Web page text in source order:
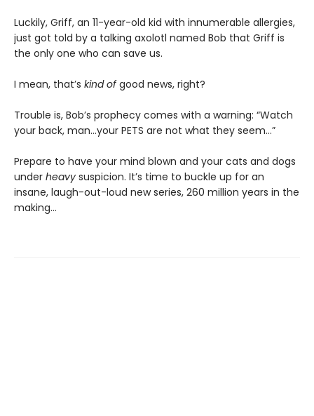
Luckily, Griff, an 11-year-old kid with innumerable allergies,
just got told by a talking axolotl named Bob that Griff is
the only one who can save us.
I mean, that’s kind ofgood news, right?
Trouble is, Bob’s prophecy comes with a warning: “Watch
your back, man…your PETS are not what they seem…”
Prepare to have your mind blown and your cats and dogs
under heavy suspicion. It’s time to buckle up for an
insane, laugh-out-loud new series, 260 million years in the
making…